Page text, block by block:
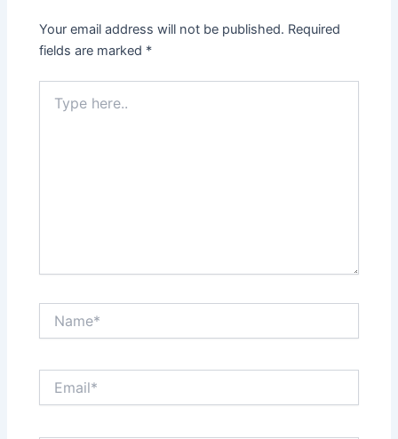
Your email address will not be published. Required
fields are marked *
here..